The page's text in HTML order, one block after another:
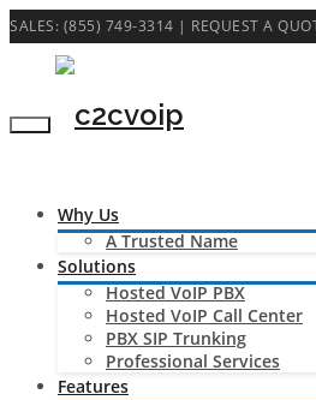
SALES: (855) 749-3314 | REQUEST A
Why Us
A Trusted Name
Solutions
Hosted VoIP PBX
Hosted VoIP Call Center
PBX SIP Trunking
Professional Services
Features